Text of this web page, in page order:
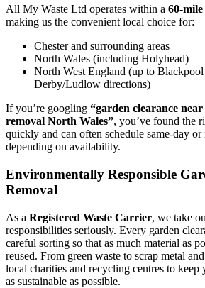
All My Waste Ltd operates within a 60-
making us the convenient local choice for:
Chester and surrounding areas
North Wales (including Holyhead)
North West England (up to
Derby/Ludlow directions)
If you’re googling “garden clearance near
removal North Wales”, you’ve found the
quickly and can often schedule same-day
depending on availability.
Environmentally Responsible
Removal
As a Registered Waste Carrier, we take
responsibilities seriously. Every garden
careful sorting so that as much material as
reused. From green waste to scrap metal
local charities and recycling centres to keep
as sustainable as possible.